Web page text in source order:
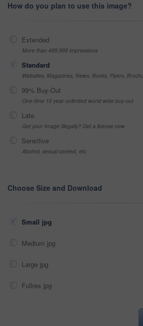
How do you plan to use this image?
Extended
More than 499,999 impressions
Standard
Websites, Magazines, News, Books, Flyers,
99% Buy-Out
One-time 10 year unlimited world wide buy-out
Late
Got your Image Illegally? Get a license now
Sensitive
Alcohol, sexual context, etc
Choose Size and Download
Small jpg
Medium jpg
Large jpg
Fullres jpg